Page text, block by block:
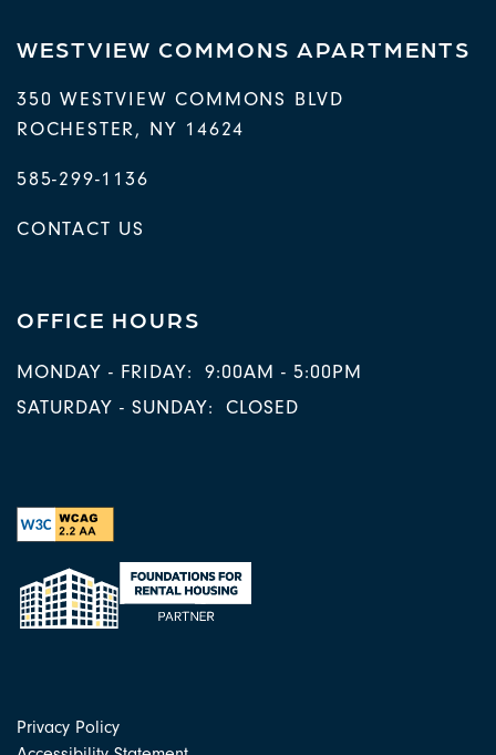
WESTVIEW COMMONS APARTMENTS
350 WESTVIEW COMMONS BLVD
ROCHESTER, NY 14624
585-299-1136
CONTACT US
OFFICE HOURS
MONDAY - FRIDAY:
9:00AM - 5:00PM
SATURDAY - SUNDAY:
CLOSED
Privacy Policy